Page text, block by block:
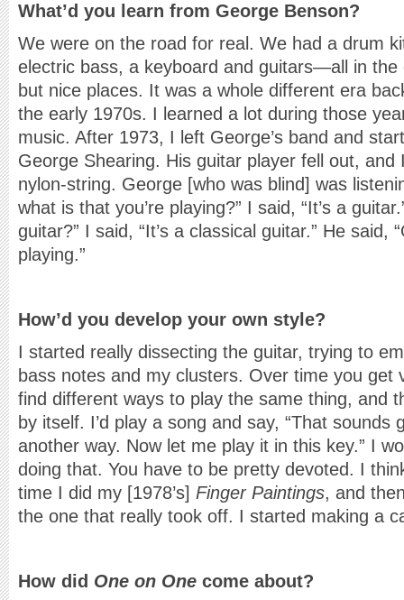
What’d you learn from George Benson?
We were on the road for real. We had a drum
electric bass, a keyboard and guitars—all in the
but nice places. It was a whole different era
the early 1970s. I learned a lot during those
music. After 1973, I left George’s band and
George Shearing. His guitar player fell out, and
nylon-string. George [who was blind] was
what is that you’re playing?” I said, “It’s a
guitar?” I said, “It’s a classical guitar.” He said,
playing.”
How’d you develop your own style?
I started really dissecting the guitar, trying to
bass notes and my clusters. Over time you get
find different ways to play the same thing, and
by itself. I’d play a song and say, “That sounds
another way. Now let me play it in this key.” I
doing that. You have to be pretty devoted. I
time I did my [1978’s] Finger Paintings, and
the one that really took off. I started making a
How did One on One come about?